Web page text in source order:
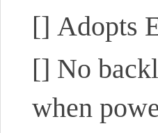
[] Adopts
[] No
when